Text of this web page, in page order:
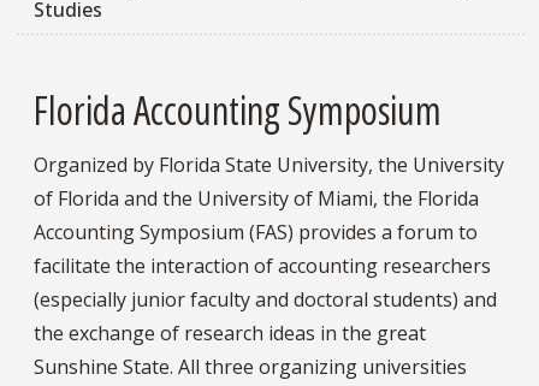
Studies
Florida Accounting Symposium
Organized by Florida State University, the University
of Florida and the University of Miami, the Florida
Accounting Symposium (FAS) provides a forum to
facilitate the interaction of accounting researchers
(especially junior faculty and doctoral students) and
the exchange of research ideas in the great
Sunshine State. All three organizing universities